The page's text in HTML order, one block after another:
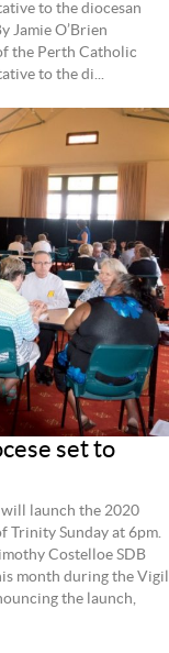
to the diocesan
Jamie O’Brien
the Perth Catholic
to the di...
set to
launch the 2020
Trinity Sunday at 6pm.
Costelloe SDB
month during the Vigil
the launch,